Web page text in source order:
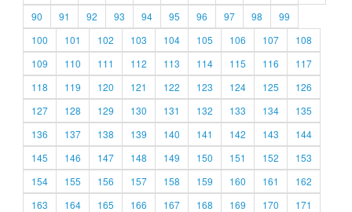
90
91 92 93 94 95 96 97 98
99
100
101 102 103 104 105 106 107
108
109
110 111 112 113 114 115 116
117
118
119 120 121 122 123 124 125
126
127
128 129 130 131 132 133 134
135
136
137 138 139 140 141 142 143
144
145
146 147 148 149 150 151 152
153
154
155 156 157 158 159 160 161
162
163
164 165 166 167 168 169 170
171